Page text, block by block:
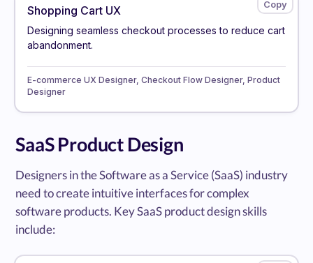
Shopping Cart UX
Designing seamless checkout processes to reduce cart
abandonment.
E-commerce UX Designer, Checkout Flow Designer, Product
Designer
SaaS Product Design
Designers in the Software as a Service (SaaS) industry
need to create intuitive interfaces for complex
software products. Key SaaS product design skills
include: